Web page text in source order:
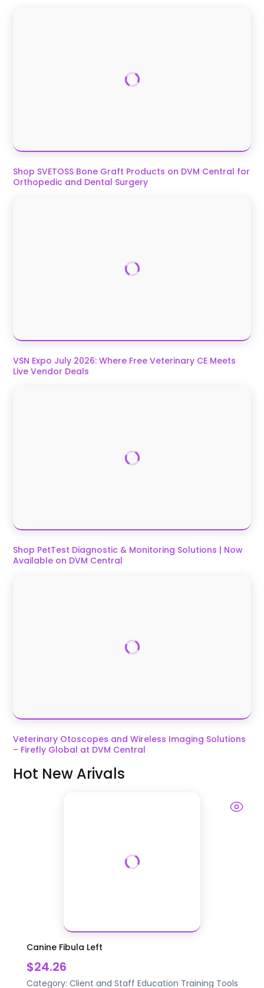
Shop SVETOSS Bone Graft Products on DVM Central for
Orthopedic and Dental Surgery
VSN Expo July 2026: Where Free Veterinary CE Meets
Live Vendor Deals
Shop PetTest Diagnostic & Monitoring Solutions | Now
Available on DVM Central
Veterinary Otoscopes and Wireless Imaging Solutions
– Firefly Global at DVM Central
Hot New Arivals
Canine Fibula Left
$24.26
Category: Client and Staff Education Training Tools